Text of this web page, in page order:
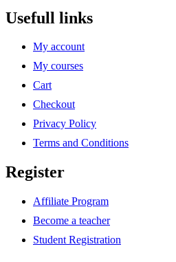
Usefull links
My account
My courses
Cart
Checkout
Privacy Policy
Terms and Conditions
Register
Affiliate Program
Become a teacher
Student Registration